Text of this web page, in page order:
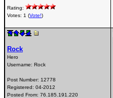
Rating:
Votes: 1 (Vote!)
Rock
Hero
Username: Rock
Post Number: 12778
Registered: 04-2012
Posted From: 76.185.191.220